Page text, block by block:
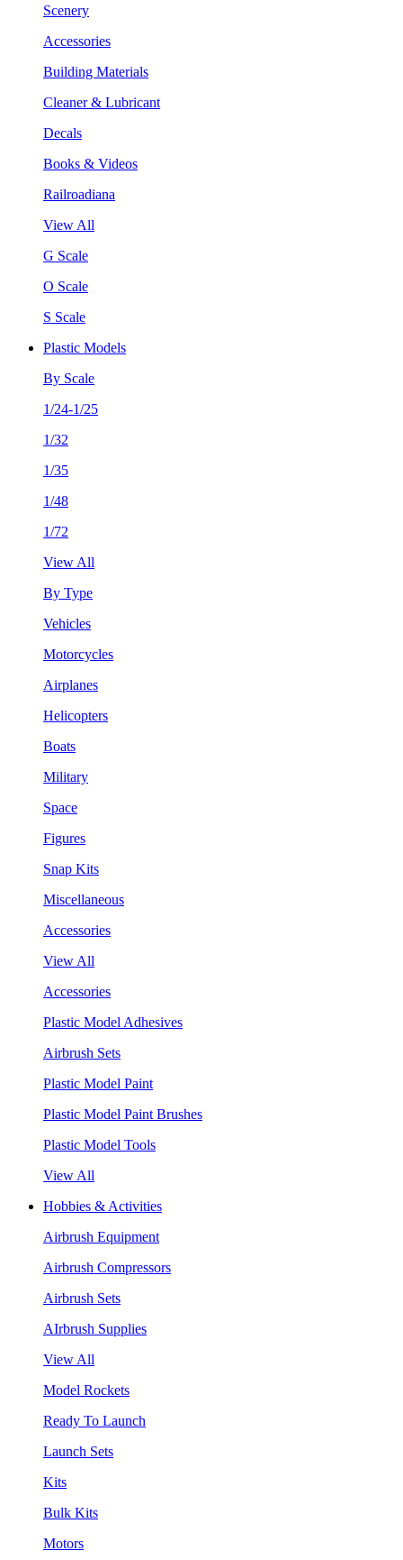
Scenery
Accessories
Building Materials
Cleaner & Lubricant
Decals
Books & Videos
Railroadiana
View All
G Scale
O Scale
S Scale
Plastic Models
By Scale
1/24-1/25
1/32
1/35
1/48
1/72
View All
By Type
Vehicles
Motorcycles
Airplanes
Helicopters
Boats
Military
Space
Figures
Snap Kits
Miscellaneous
Accessories
View All
Accessories
Plastic Model Adhesives
Airbrush Sets
Plastic Model Paint
Plastic Model Paint Brushes
Plastic Model Tools
View All
Hobbies & Activities
Airbrush Equipment
Airbrush Compressors
Airbrush Sets
AIrbrush Supplies
View All
Model Rockets
Ready To Launch
Launch Sets
Kits
Bulk Kits
Motors